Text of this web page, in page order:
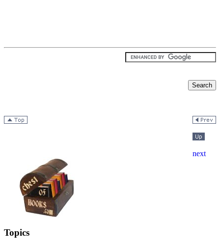
Topics